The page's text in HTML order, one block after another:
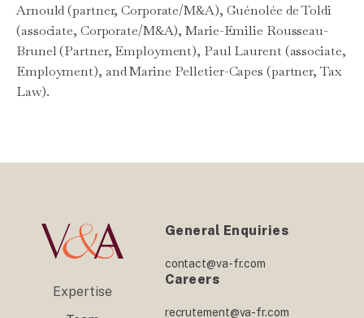
Arnould (partner, Corporate/M&A), Guénolée de Toldi
(associate, Corporate/M&A), Marie-Emilie Rousseau-
Brunel (Partner, Employment), Paul Laurent (associate,
Employment), and Marine Pelletier-Capes (partner, Tax
Law).
Expertise
General Enquiries
contact@va-fr.com
Careers
recrutement@va-fr.com